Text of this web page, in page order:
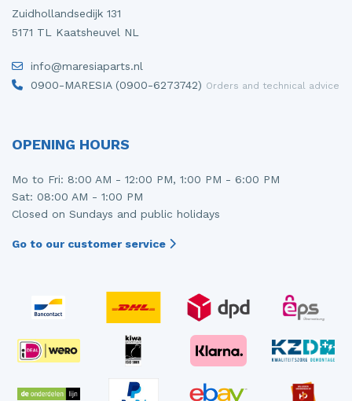
Zuidhollandsedijk 131
5171 TL Kaatsheuvel NL
info@maresiaparts.nl
0900-MARESIA (0900-6273742) Orders and technical advice
OPENING HOURS
Mo to Fri: 8:00 AM - 12:00 PM, 1:00 PM - 6:00 PM
Sat: 08:00 AM - 1:00 PM
Closed on Sundays and public holidays
Go to our customer service